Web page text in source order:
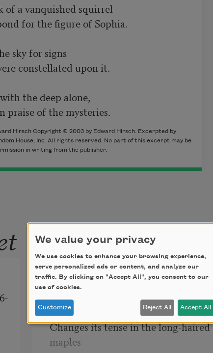
a vanquished squirrel
for the figure of Sophia.
sky for signs
constellated upon it.
the deep alone,
praise of the mysteries.
Hirsch Copyright © 2003 by Edward Hirsch. Excerpted by
House, Inc. All rights reserved. No part of this excerpt may be
in writing from the publisher.
Fall
Fall, falling, fallen. That’s the way
the season
Changes its tense in the long-haired
maples
We value your privacy
We use cookies to enhance your browsing experience,
serve personalized ads or content, and analyze our
traffic. By clicking on "Accept All", you consent to our
use of cookies.
Customize Reject All Accept All